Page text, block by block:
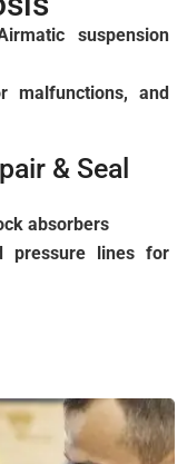
suspension
malfunctions, and
& Seal
absorbers
pressure lines for